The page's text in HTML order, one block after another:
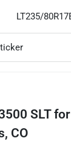
LT235/
SLTfor
CO